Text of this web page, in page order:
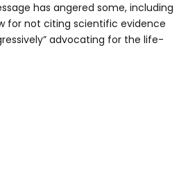
has angered some, including
for not citing scientific evidence
advocating for the life-